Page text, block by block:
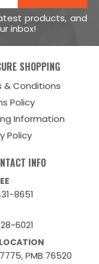
products, and
inbox!
SHOPPING
& Conditions
Policy
Information
Policy
INFO
8651
6021
PMB 76520